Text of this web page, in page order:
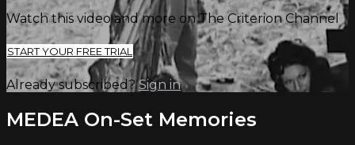
Watch this video and more on The Criterion Channel
START YOUR FREE TRIAL
Already subscribed?Sign in
MEDEA On-Set Memories